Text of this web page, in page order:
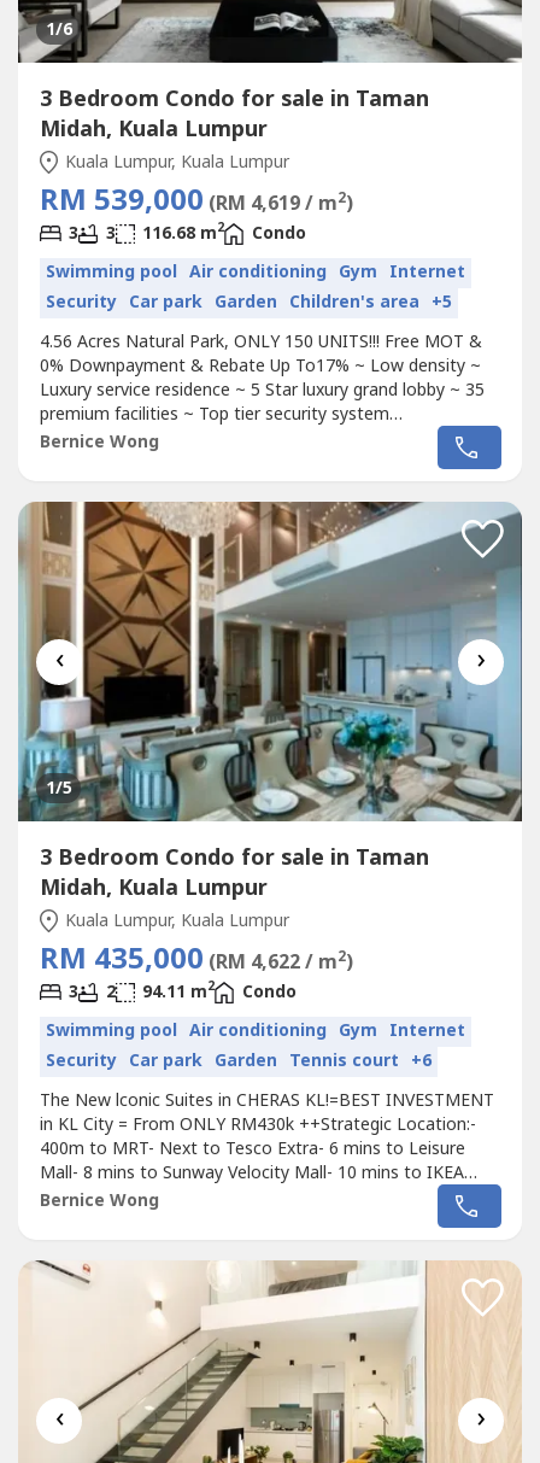
1/6
3 Bedroom Condo for sale in Taman
Midah, Kuala Lumpur
Kuala Lumpur, Kuala Lumpur
RM 539,000 (RM 4,619 / m2)
3 3 116.68 m2
Condo
Swimming pool Air conditioning Gym Internet
Security Car park Garden Children's area +5
4.56 Acres Natural Park, ONLY 150 UNITS!!! Free MOT &
0% Downpayment & Rebate Up To17% ~ Low density ~
Luxury service residence ~ 5 Star luxury grand lobby ~ 35
premium facilities ~ Top tier security system
~Pure Residential Tittle~ 3 Bedroom~ 3Bathroom~ 2-3
to Mrt Station~ Semi-D conceptCondo,...
Bernice Wong
‹ ›
1/5
3 Bedroom Condo for sale in Taman
Midah, Kuala Lumpur
Kuala Lumpur, Kuala Lumpur
RM 435,000 (RM 4,622 / m2)
3 2 94.11 m2
Condo
Swimming pool Air conditioning Gym Internet
Security Car park Garden Tennis court +6
The New lconic Suites in CHERAS KL!=BEST INVESTMENT
in KL City = From ONLY RM430k ++Strategic Location:-
400m to MRT- Next to Tesco Extra- 6 mins to Leisure
Mall- 8 mins to Sunway Velocity Mall- 10 mins to IKEA
Cheras & My Town Mall- 13 mins to Mid ValleyDesigner
Suites with Modern & Lifestyle Design:✅ 3 Rooms 2
than Surrounding by 20%✅ Maintenance...
Bernice Wong
‹ ›